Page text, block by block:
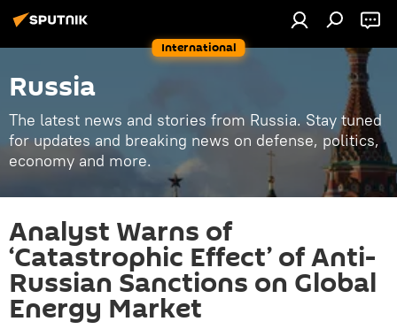
International
Russia
The latest news and stories from Russia. Stay tuned
for updates and breaking news on defense, politics,
economy and more.
Analyst Warns of
‘Catastrophic Effect’ of Anti-
Russian Sanctions on Global
Energy Market